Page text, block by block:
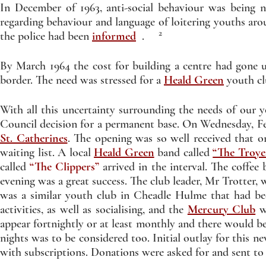
In December of 1963, anti-social behaviour was
regarding behaviour and language of loitering youths
the police had been informed . 2
By March 1964 the cost for building a centre had
border. The need was stressed for a Heald Green youth
With all this uncertainty surrounding the needs of our
Council decision for a permanent base. On Wednesday,
St. Catherines. The opening was so well received that
waiting list. A localHeald Green band called“The
called“The Clippers” arrived in the interval. The coffee
evening was a great success. The club leader, Mr
was a similar youth club in Cheadle Hulme that had
activities, as well as socialising, and the Mercury Club
appear fortnightly or at least monthly and there would
nights was to be considered too. Initial outlay for this
with subscriptions. Donations were asked for and sent